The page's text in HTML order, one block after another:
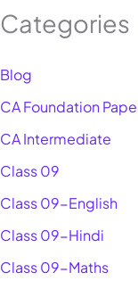
Categories
Blog
CA Foundation
CA Intermediate
Class 09
Class 09-English
Class 09-Hindi
Class 09-Maths